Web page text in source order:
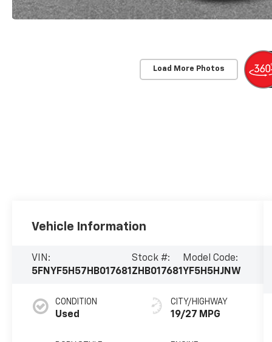
Load More Photos
Vehicle Information
VIN:
5FNYF5H57HB017681
Stock #:
ZHB017681
Model Code:
YF5H5HJNW
CONDITION
Used
CITY/HIGHWAY
19/27 MPG